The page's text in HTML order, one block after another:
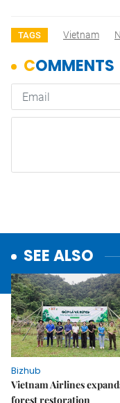
TAGS Vietnam
SEE ALSO
Bizhub
Vietnam Airlines
forest restoration